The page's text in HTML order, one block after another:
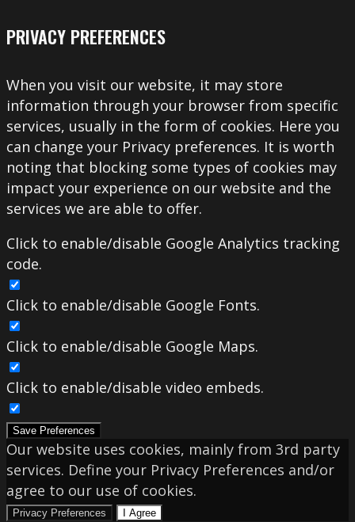
PRIVACY PREFERENCES
When you visit our website, it may store
information through your browser from specific
services, usually in the form of cookies. Here you
can change your Privacy preferences. It is worth
noting that blocking some types of cookies may
impact your experience on our website and the
services we are able to offer.
Click to enable/disable Google Analytics tracking
code.
Click to enable/disable Google Fonts.
Click to enable/disable Google Maps.
Click to enable/disable video embeds.
Save Preferences
Our website uses cookies, mainly from 3rd party
services. Define your Privacy Preferences and/or
agree to our use of cookies.
Privacy Preferences I Agree